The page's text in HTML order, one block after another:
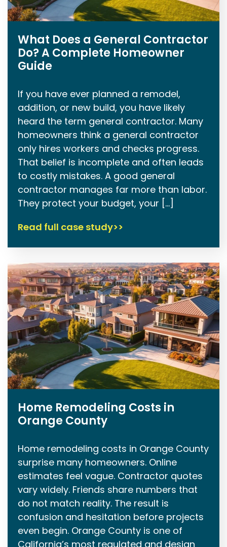
What Does a General Contractor
Do? A Complete Homeowner
Guide
If you have ever planned a remodel,
addition, or new build, you have likely
heard the term general contractor. Many
homeowners think a general contractor
only hires workers and checks progress.
That belief is incomplete and often leads
to costly mistakes. A good general
contractor manages far more than labor.
They protect your budget, your […]
Read full case study>>
Home Remodeling Costs in
Orange County
Home remodeling costs in Orange County
surprise many homeowners. Online
estimates feel vague. Contractor quotes
vary widely. Friends share numbers that
do not match reality. The result is
confusion and hesitation before projects
even begin. Orange County is one of
California’s most regulated and design